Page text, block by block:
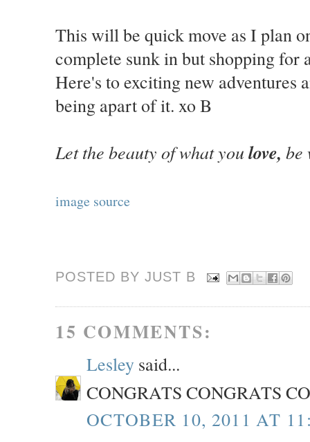
This will be quick move as I plan
complete sunk in but shopping for
Here's to exciting new
being apart of it. xo B
Let the beauty of what you love, be
image source
POSTED BY JUST B
15 COMMENTS:
Lesley said...
CONGRATS CONGRATS
OCTOBER 10, 2011 AT